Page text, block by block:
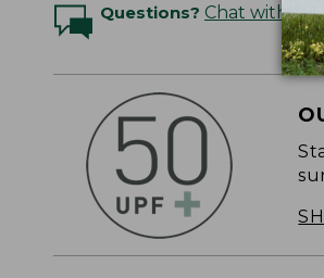
Questions? Chat with an